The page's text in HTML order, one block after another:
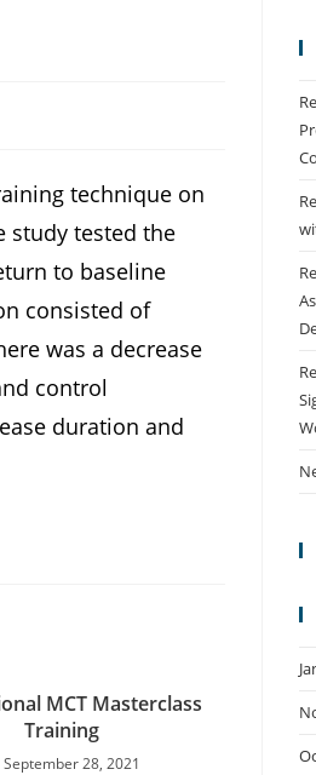
technique on
study tested the
to baseline
consisted of
was a decrease
control
duration and
MCT Masterclass
Training
September 28, 2021